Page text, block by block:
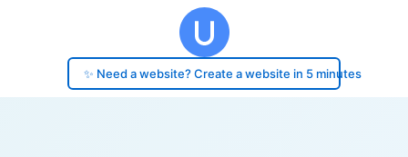
✨ Need a website? Create a website in 5 minutes